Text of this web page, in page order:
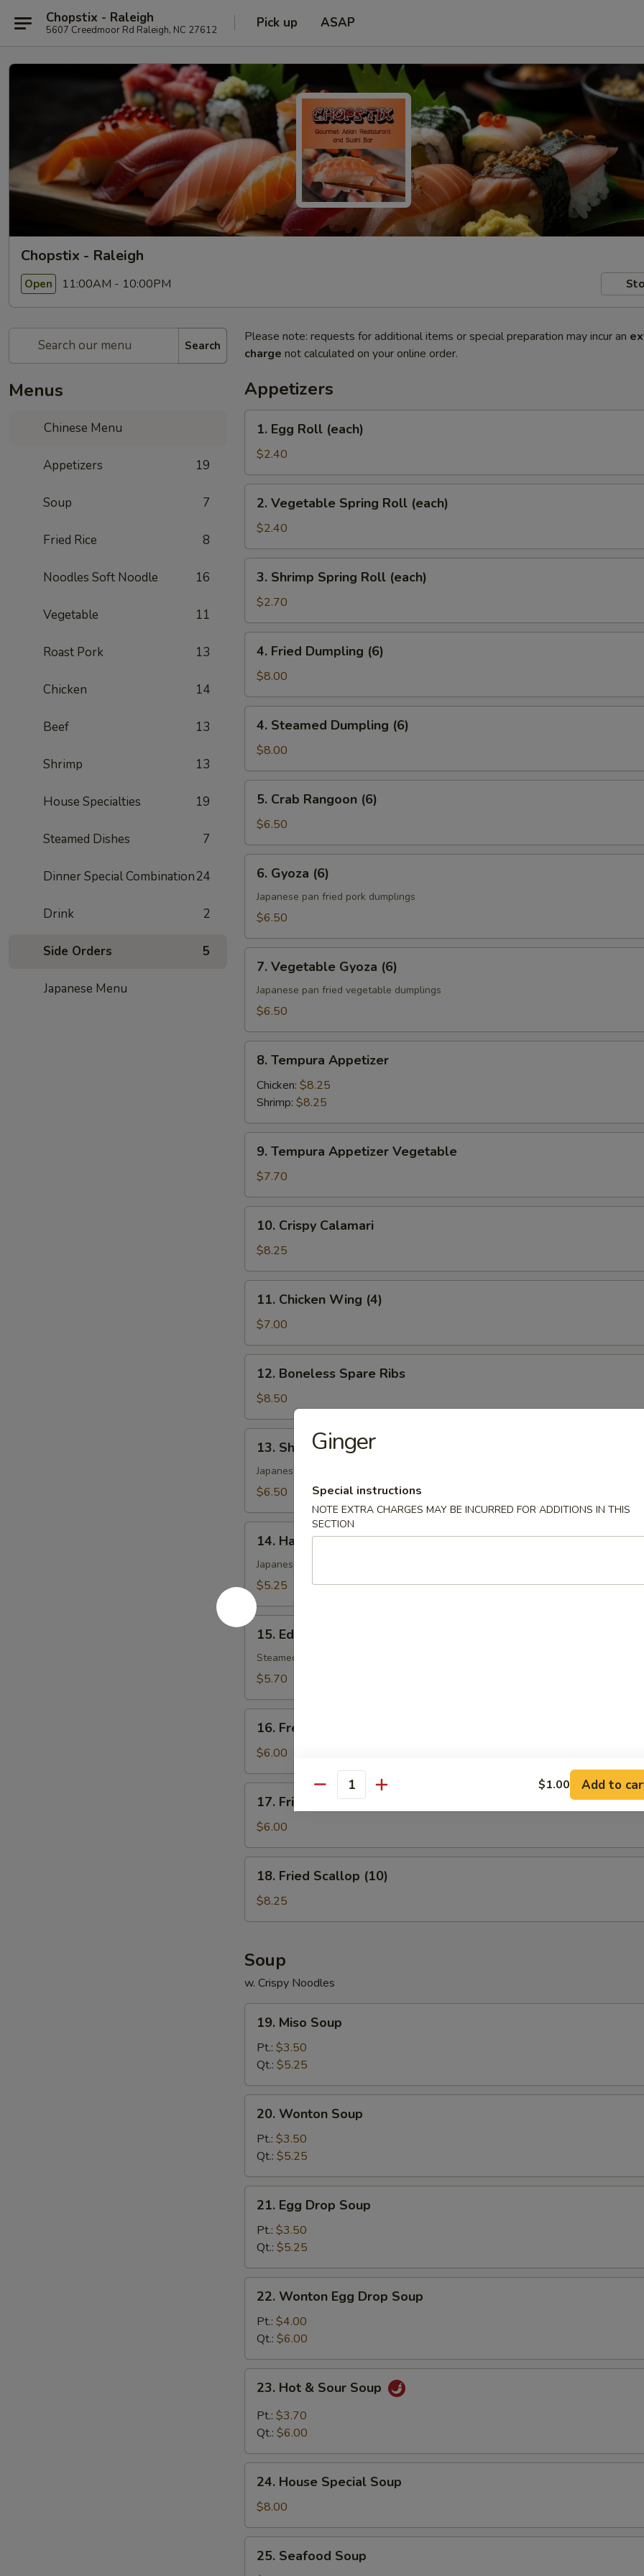
Chopstix - Raleigh
5607 Creedmoor Rd Raleigh, NC 27612 Pick up ASAP
Chopstix - Raleigh
Open 11:00AM - 10:00PM
Search
Menus
Chinese Menu
Appetizers 19
Soup 7
Fried Rice 8
Noodles Soft Noodle 16
Vegetable 11
Roast Pork 13
Chicken 14
Beef 13
Shrimp 13
House Specialties 19
Steamed Dishes 7
Dinner Special Combination24
Drink 2
Side Orders 5
Japanese Menu
Please note: requests for additional items or special preparation may incur an
charge not calculated on your online order.
Appetizers
Egg
Roll
(each)
1. Egg Roll (each)
$2.40
Vegetable
Spring
Roll
(each)
2. Vegetable Spring Roll (each)
$2.40
Shrimp
Spring
Roll
(each)
3. Shrimp Spring Roll (each)
$2.70
Fried
Dumpling
(6)
4. Fried Dumpling (6)
$8.00
Steamed
Dumpling
(6)
4. Steamed Dumpling (6)
$8.00
Crab
Rangoon
(6)
5. Crab Rangoon (6)
$6.50
Gyoza
(6)
6. Gyoza (6)
Japanese pan fried pork dumplings
$6.50
Vegetable
Gyoza
(6)
7. Vegetable Gyoza (6)
Japanese pan fried vegetable dumplings
$6.50
Tempura
Appetizer
8. Tempura Appetizer
Chicken: $8.25
Shrimp: $8.25
Tempura
Appetizer
Vegetable
9. Tempura Appetizer Vegetable
$7.70
Crispy
Calamari
10. Crispy Calamari
$8.25
Chicken
Wing
(4)
11. Chicken Wing (4)
$7.00
Boneless
Spare
Ribs
12. Boneless Spare Ribs
$8.50
Shumai
(6)
13. Shumai (6)
Japanese shrimp dumpling
$6.50
Harumaki
14. Harumaki
Japanese pork spring roll
$5.25
15.
Edamame
15. Edamame
Steamed soy beans w. salt
$5.70
French
Fries
16. French Fries
$6.00
Fried
Wonton
(8)
17. Fried Wonton (8)
$6.00
Fried
Scallop
(10)
18. Fried Scallop (10)
$8.25
Soup
w. Crispy Noodles
Miso
Soup
19. Miso Soup
Pt.: $3.50
Qt.: $5.25
Wonton
Soup
20. Wonton Soup
Pt.: $3.50
Qt.: $5.25
Egg
Drop
Soup
21. Egg Drop Soup
Pt.: $3.50
Qt.: $5.25
Wonton
Egg
Drop
Soup
22. Wonton Egg Drop Soup
Pt.: $4.00
Qt.: $6.00
Hot
Sour
23. Hot & Sour Soup
Pt.: $3.70
Qt.: $6.00
House
Special
Soup
24. House Special Soup
$8.00
Seafood
25. Seafood Soup
Ginger
Special instructions
NOTE EXTRA CHARGES MAY BE INCURRED FOR ADDITIONS IN THIS
SECTION
Quantity $1.00 Add to